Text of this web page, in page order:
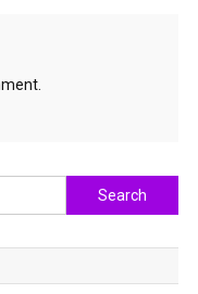
Search
for: